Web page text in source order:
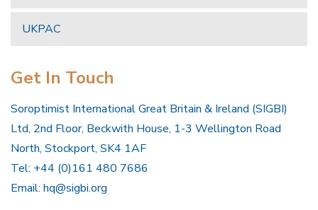
UKPAC
Get In Touch
Soroptimist International Great Britain & Ireland (SIGBI)
Ltd, 2nd Floor, Beckwith House, 1-3 Wellington Road
North, Stockport, SK4 1AF
Tel: +44 (0)161 480 7686
Email: hq@sigbi.org